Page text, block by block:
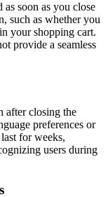
as soon as you close
such as whether you
your shopping cart.
provide a seamless
after closing the
preferences or
for weeks,
users during